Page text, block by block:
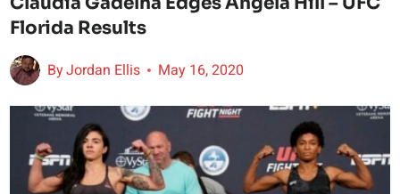
Florida Results
ByJordan Ellis May 16, 2020